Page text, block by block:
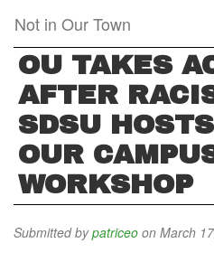
main
content
Not in Our Town
OU TAKES
AFTER
SDSU
OUR
WORKSHOP
Submitted bypatriceo on March